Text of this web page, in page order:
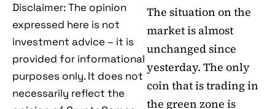
Disclaimer: The opinion
expressed here is not
investment advice – it is
provided for informational
purposes only. It does not
necessarily reflect the
The situation on the
market is almost
unchanged since
yesterday. The only
coin that is trading in
the green zone is